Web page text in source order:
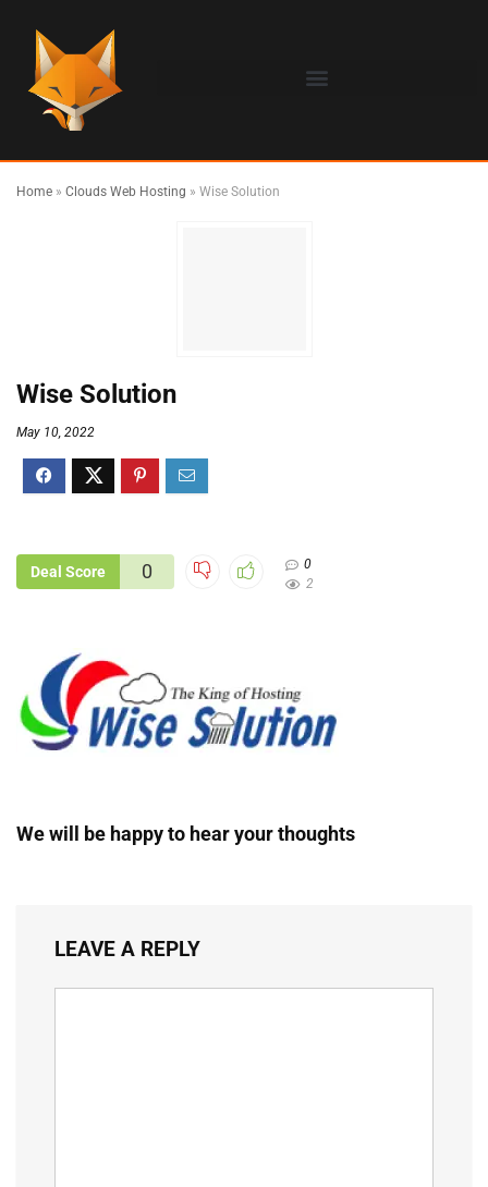
Home » Clouds Web Hosting » Wise Solution
Wise Solution
May 10, 2022
Deal Score 0
0
2
We will be happy to hear your thoughts
LEAVE A REPLY